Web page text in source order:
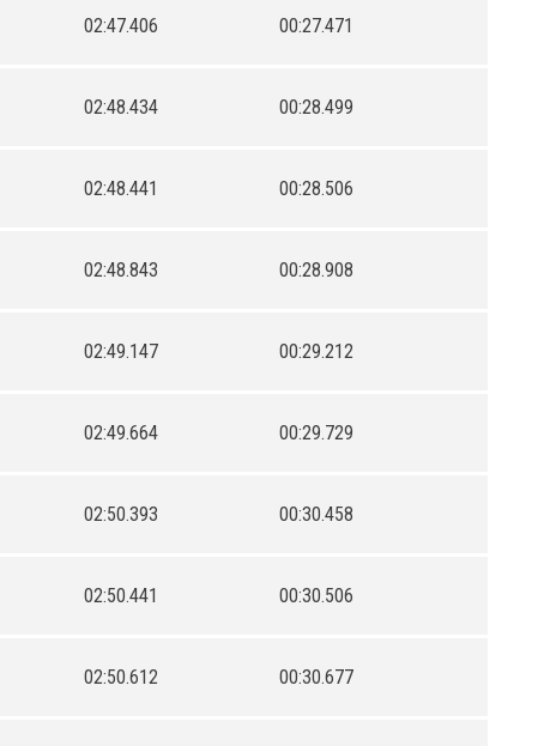
02:47.406 00:27.471
02:48.434 00:28.499
02:48.441 00:28.506
02:48.843 00:28.908
02:49.147 00:29.212
02:49.664 00:29.729
02:50.393 00:30.458
02:50.441 00:30.506
02:50.612 00:30.677